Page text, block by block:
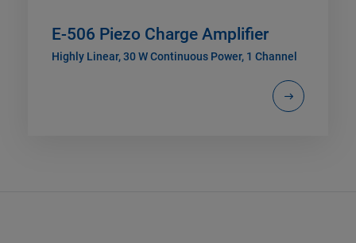
E-506 Piezo Charge Amplifier
Highly Linear, 30 W Continuous Power, 1 Channel